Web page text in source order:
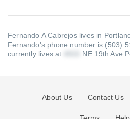
Fernando A Cabrejos lives in
Fernando's phone number is (503)
currently lives at
NE 19th Ave
About Us Contact Us